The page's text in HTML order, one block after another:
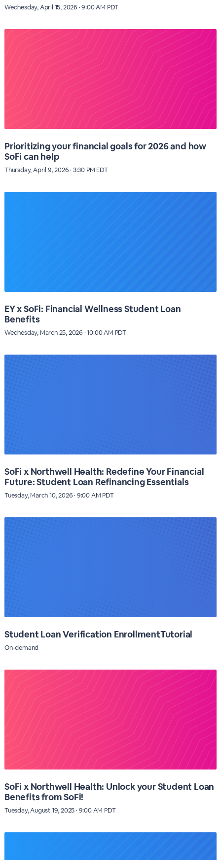
Wednesday, April 15, 2026 · 9:00 AM PDT
Prioritizing your financial goals for 2026 and how
SoFi can help
Thursday, April 9, 2026 · 3:30 PM EDT
EY x SoFi: Financial Wellness Student Loan
Benefits
Wednesday, March 25, 2026 · 10:00 AM PDT
SoFi x Northwell Health: Redefine Your Financial
Future: Student Loan Refinancing Essentials
Tuesday, March 10, 2026 · 9:00 AM PDT
Student Loan Verification EnrollmentTutorial
On-demand
SoFi x Northwell Health: Unlock your Student Loan
Benefits from SoFi!
Tuesday, August 19, 2025 · 9:00 AM PDT